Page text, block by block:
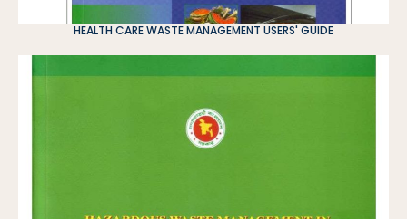
HEALTH CARE WASTE MANAGEMENT USERS' GUIDE